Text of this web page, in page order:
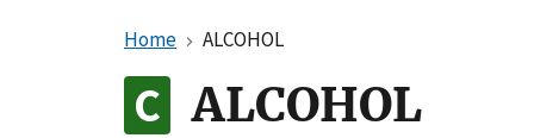
Home ALCOHOL
ALCOHOL